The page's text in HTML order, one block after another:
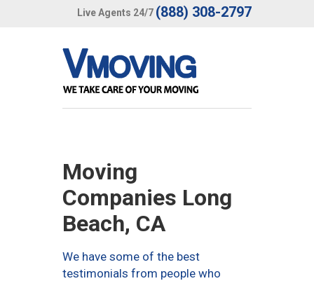
Live Agents 24/7 (888) 308-2797
Moving
Companies Long
Beach, CA
We have some of the best
testimonials from people who